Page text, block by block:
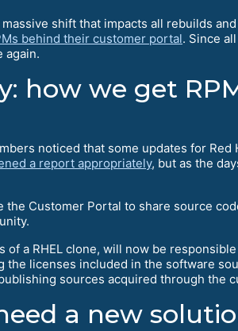
shift that impacts all rebuilds
behind their customer portal. Since
again.
how we get
noticed that some updates for Red
a report appropriately, but as the
the Customer Portal to share source
of a RHEL clone, will now be
the licenses included in the software
sources acquired through the
a new